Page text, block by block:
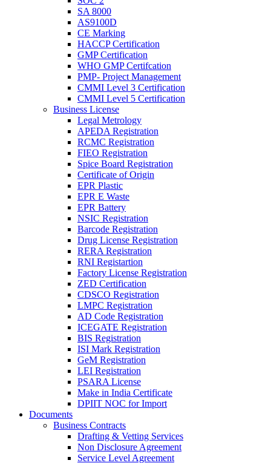
SA 8000
AS9100D
CE Marking
HACCP Certification
GMP Certification
WHO GMP Certifcation
PMP- Project Management
CMMI Level 3 Certification
CMMI Level 5 Certification
Business License
Legal Metrology
APEDA Registration
RCMC Registration
FIEO Registration
Spice Board Registration
Certificate of Origin
EPR Plastic
EPR E Waste
EPR Battery
NSIC Registration
Barcode Registration
Drug License Registration
RERA Registration
RNI Registartion
Factory License Registration
ZED Certification
CDSCO Registration
LMPC Registration
AD Code Registration
ICEGATE Registration
BIS Registration
ISI Mark Registration
GeM Registration
LEI Registration
PSARA License
Make in India Certificate
DPIIT NOC for Import
Documents
Business Contracts
Drafting & Vetting Services
Non Disclosure Agreement
Service Level Agreement